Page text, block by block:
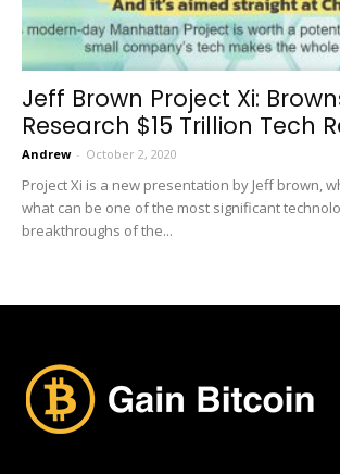
Jeff Brown Project Xi:
Research $15 Trillion Tech
Andrew - October 2, 2020
Project Xi is a new presentation by Jeff brown,
what can be one of the most significant
breakthroughs of the...